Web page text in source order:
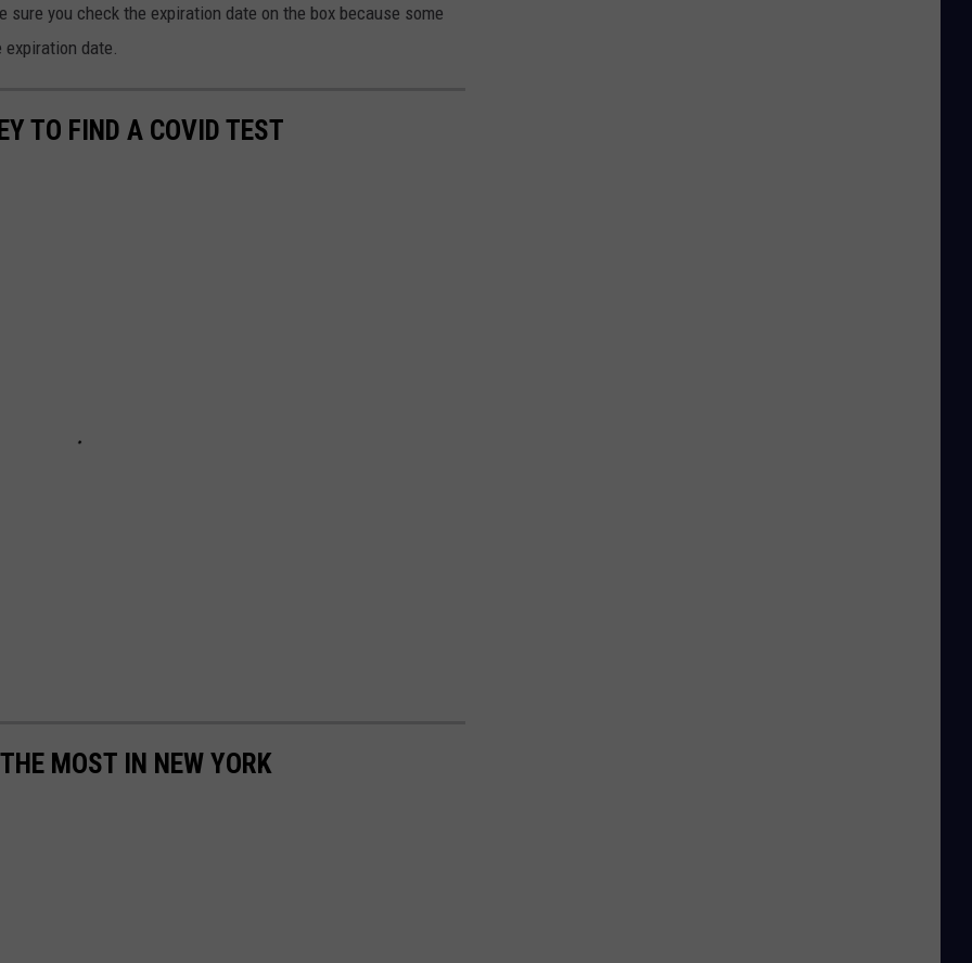
sure you check the expiration date on the box because some
date.
TO FIND A COVID TEST
MOST IN NEW YORK